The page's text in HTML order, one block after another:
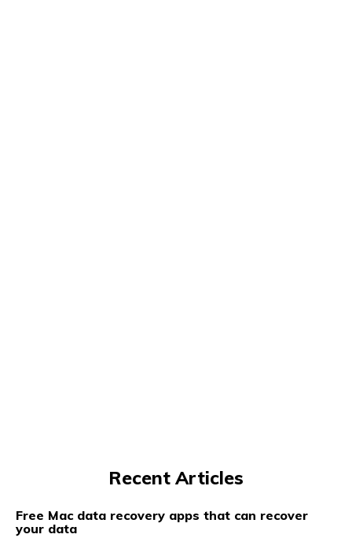
Recent Articles
Free Mac data recovery apps that can recover
your data